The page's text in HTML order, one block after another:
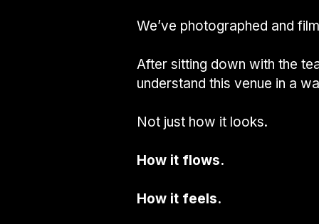
We’ve photographed and
After sitting down with the
understand this venue in a
Not just how it looks.
How it flows.
How it feels.